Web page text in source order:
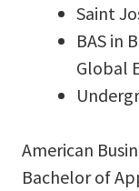
Saint
BAS in
Global
American
Bachelor of